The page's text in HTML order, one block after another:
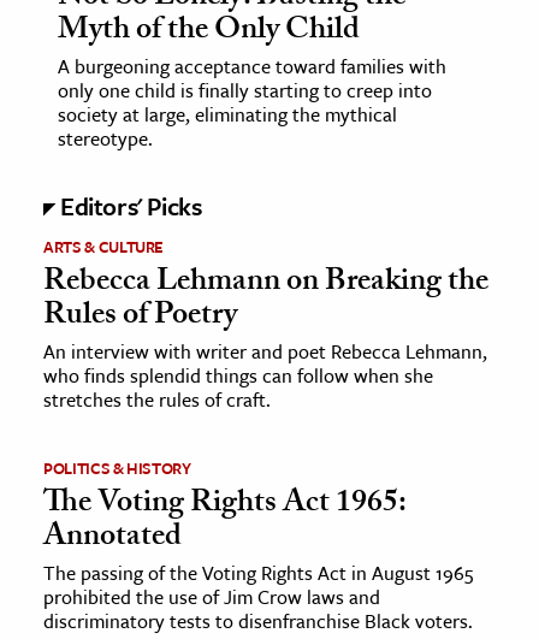
& The Environment
& Economics
The Editors
Myth of the Only Child
A burgeoning acceptance toward families with
only one child is finally starting to creep into
society at large, eliminating the mythical
stereotype.
Editors' Picks
ARTS & CULTURE
Rebecca Lehmann on Breaking the
Rules of Poetry
An interview with writer and poet Rebecca Lehmann,
who finds splendid things can follow when she
stretches the rules of craft.
POLITICS & HISTORY
The Voting Rights Act 1965:
Annotated
The passing of the Voting Rights Act in August 1965
prohibited the use of Jim Crow laws and
discriminatory tests to disenfranchise Black voters.